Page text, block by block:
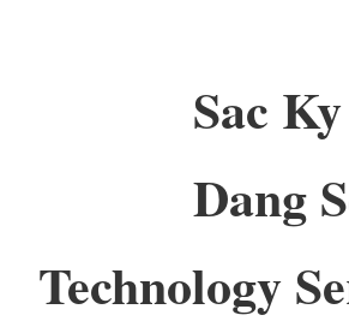
Sac
Dang
Technology